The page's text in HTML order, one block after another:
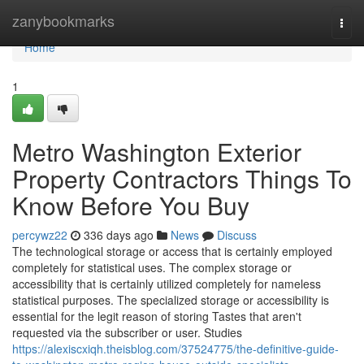
zanybookmarks
Home
Home
1
Metro Washington Exterior
Property Contractors Things To
Know Before You Buy
percywz22 336 days ago News
Discuss
The technological storage or access that is certainly employed
completely for statistical uses. The complex storage or
accessibility that is certainly utilized completely for nameless
statistical purposes. The specialized storage or accessibility is
essential for the legit reason of storing Tastes that aren't
requested via the subscriber or user. Studies
https://alexiscxiqh.theisblog.com/37524775/the-definitive-guide-